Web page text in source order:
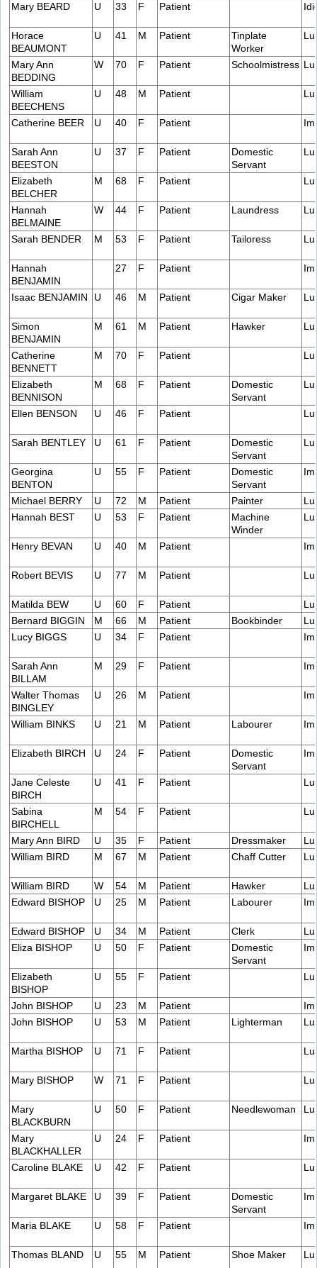
Mary BEARD U 33 F Patient
Horace
BEAUMONT
U 41 M Patient
Tinplate
Worker
Mary Ann
BEDDING
W 70 F Patient Schoolmistress
William
BEECHENS
U 48 M Patient
Catherine BEER U 40 F Patient
Sarah Ann
BEESTON
U 37 F Patient
Domestic
Servant
Elizabeth
BELCHER
M 68 F Patient
Hannah
BELMAINE
W 44 F Patient Laundress
Sarah BENDER M 53 F Patient Tailoress
Hannah
BENJAMIN
27 F Patient
Isaac BENJAMIN U 46 M Patient Cigar Maker
Simon
BENJAMIN
M 61 M Patient Hawker
Catherine
BENNETT
M 70 F Patient
Elizabeth
BENNISON
M 68 F Patient
Domestic
Servant
Ellen BENSON U 46 F Patient
Sarah BENTLEY U 61 F Patient
Domestic
Servant
Georgina
BENTON
U 55 F Patient
Domestic
Servant
Michael BERRY U 72 M Patient Painter
Hannah BEST
U 53 F Patient
Machine
Winder
Henry BEVAN U 40 M Patient
Robert BEVIS U 77 M Patient
Matilda BEW U 60 F Patient
Bernard BIGGIN
M 66 M Patient Bookbinder
Lucy BIGGS
U 34 F Patient
Sarah Ann
BILLAM
M 29 F Patient
Walter Thomas
BINGLEY
U 26 M Patient
William BINKS U 21 M Patient Labourer
Elizabeth BIRCH U 24 F Patient
Domestic
Servant
Jane Celeste
BIRCH
U 41 F Patient
Sabina
BIRCHELL
M 54 F Patient
Mary Ann BIRD U 35 F Patient Dressmaker
William BIRD
M 67 M Patient Chaff Cutter
William BIRD W 54 M Patient Hawker
Edward BISHOP
U 25 M Patient Labourer
Edward BISHOP U 34 M Patient Clerk
Eliza BISHOP
U 50 F Patient
Domestic
Servant
Elizabeth
BISHOP
U 55 F Patient
John BISHOP U 23 M Patient
John BISHOP
U 53 M Patient Lighterman
Martha BISHOP U 71 F Patient
Mary BISHOP W 71 F Patient
Mary
BLACKBURN
U 50 F Patient Needlewoman
Mary
BLACKHALLER
U 24 F Patient
Caroline BLAKE U 42 F Patient
Margaret BLAKE U 39 F Patient
Domestic
Servant
Maria BLAKE U 58 F Patient
Thomas BLAND U 55 M Patient Shoe Maker